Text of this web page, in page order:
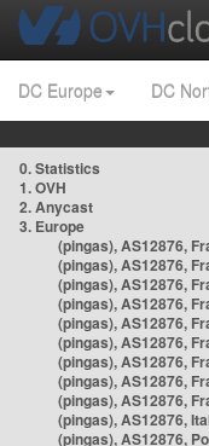
DC Europe DC
0. Statistics
1. OVH
2. Anycast
3. Europe
(pingas), AS12876,
(pingas), AS12876,
(pingas), AS12876,
(pingas), AS12876,
(pingas), AS12876,
(pingas), AS12876,
(pingas), AS12876,
(pingas), AS12876,
(pingas), AS12876,
(pingas), AS12876,
(pingas), AS12876,